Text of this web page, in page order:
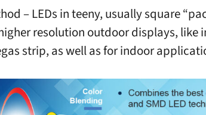
– LEDs in teeny, usually square
resolution outdoor displays, like
strip, as well as for indoor